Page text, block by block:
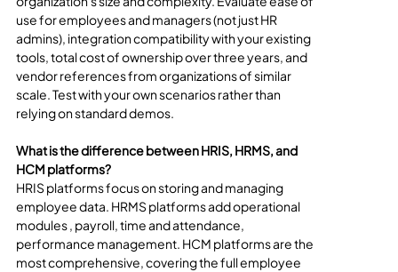
use for employees and managers (not just HR
admins), integration compatibility with your existing
tools, total cost of ownership over three years, and
vendor references from organizations of similar
scale. Test with your own scenarios rather than
relying on standard demos.
What is the difference between HRIS, HRMS, and
HCM platforms?
HRIS platforms focus on storing and managing
employee data. HRMS platforms add operational
modules , payroll, time and attendance,
performance management. HCM platforms are the
most comprehensive, covering the full employee